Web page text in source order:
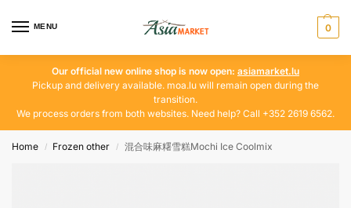
MENU 0
Our official new online shop is now open: asiamarket.lu
Pickup and delivery available. moa.lu will remain open during the
transition.
We process orders from both websites. Need help? Call +352 2619 6562.
Home / Frozen other / 混合味麻糬雪糕Mochi Ice Coolmix